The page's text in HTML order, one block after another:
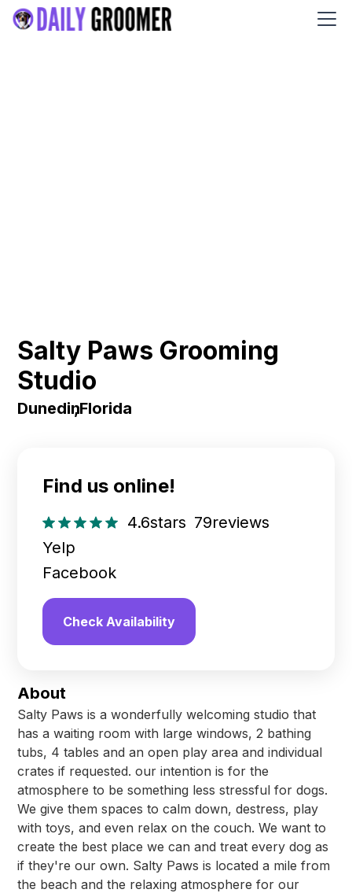
Salty Paws Grooming
Studio
Dunedin
,Florida
About
Salty Paws is a wonderfully welcoming studio that
has a waiting room with large windows, 2 bathing
tubs, 4 tables and an open play area and individual
crates if requested. our intention is for the
atmosphere to be something less stressful for dogs.
We give them spaces to calm down, destress, play
with toys, and even relax on the couch. We want to
create the best place we can and treat every dog as
if they're our own. Salty Paws is located a mile from
the beach and the relaxing atmosphere for our
Find us online!
4.6stars 79reviews
Yelp
Facebook
Check Availability